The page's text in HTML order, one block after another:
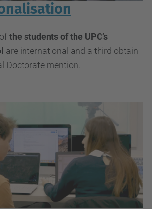
the students of the UPC’s
are international and a third obtain
Doctorate mention.